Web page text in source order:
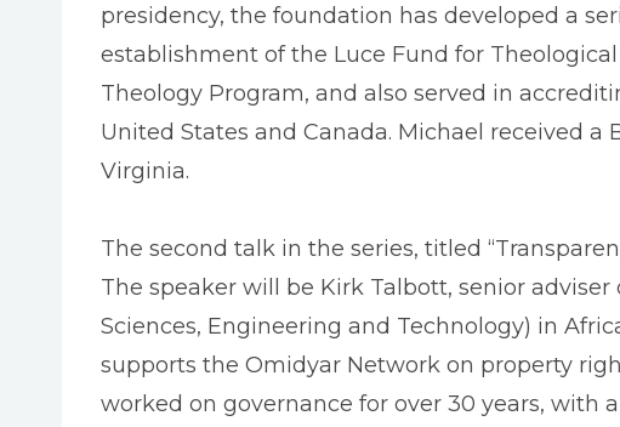
presidency, the foundation has developed a
establishment of the Luce Fund for
Theology Program, and also served in
United States and Canada. Michael received a
Virginia.
The second talk in the series, titled
The speaker will be Kirk Talbott, senior
Sciences, Engineering and Technology) in
supports the Omidyar Network on property
worked on governance for over 30 years,